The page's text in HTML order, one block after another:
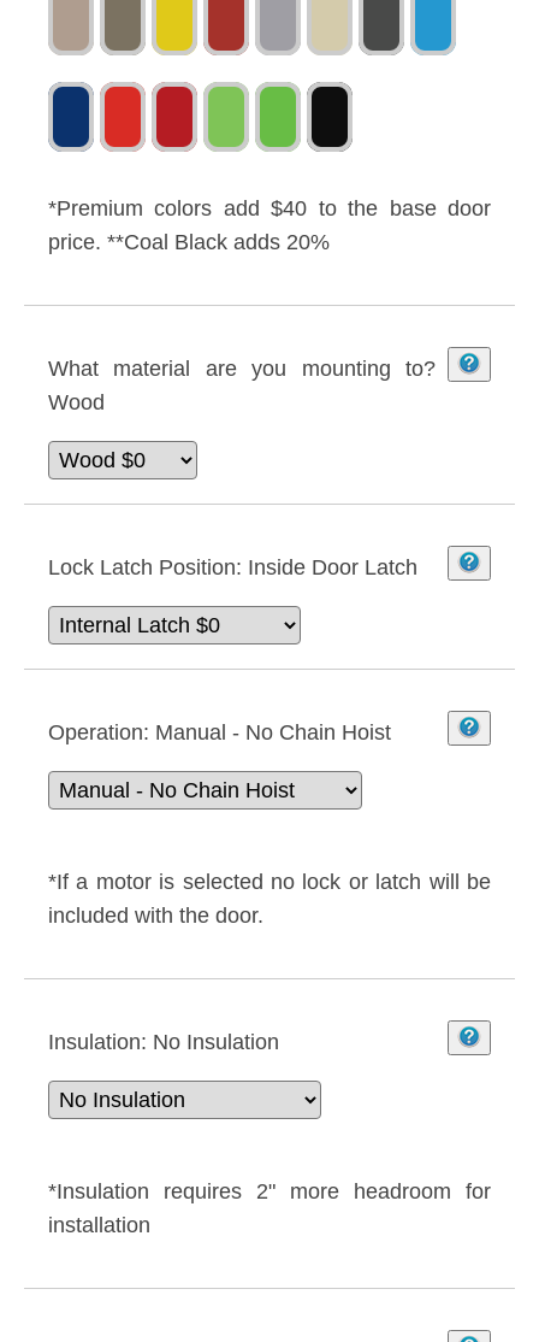
*Premium colors add $40 to the base door
price. **Coal Black adds 20%
What material are you mounting to?
Wood
Lock Latch Position: Inside Door Latch
Operation: Manual - No Chain Hoist
*If a motor is selected no lock or latch will be
included with the door.
Insulation: No Insulation
*Insulation requires 2" more headroom for
installation